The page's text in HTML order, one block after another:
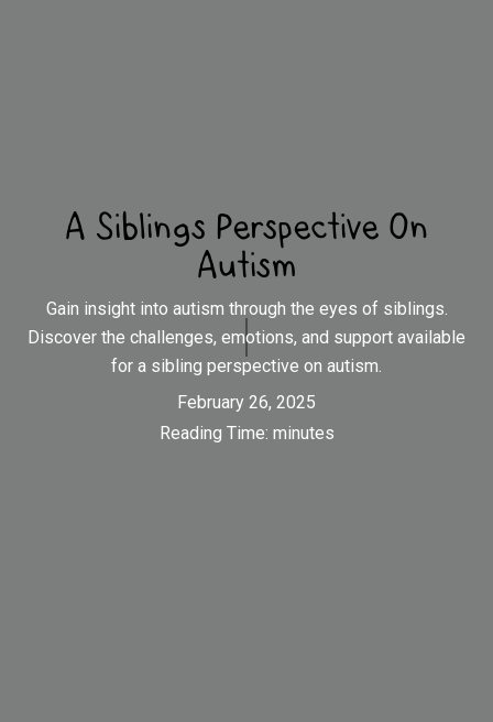
A Siblings Perspective On
Autism
Gain insight into autism through the eyes of siblings.
Discover the challenges, emotions, and support available
for a sibling perspective on autism.
February 26, 2025
Reading Time: minutes